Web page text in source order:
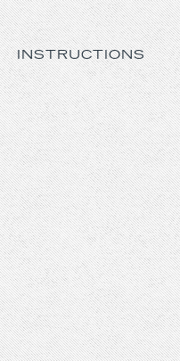
INSTRUCTIONS